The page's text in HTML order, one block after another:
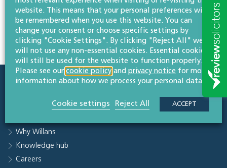
Why Willans
Knowledge hub
Careers
website. This means that your personal preferences will
be remembered when you use this website. You can
change your consent or choose specific settings by
clicking "Cookie Settings". By clicking "Reject All" we
will not use any non-essential cookies. Essential cookies
will still be used for the website to function properly.
Please see our cookie policy and privacy notice for more
information about how we process your personal data.
Cookie settings Reject All ACCEPT